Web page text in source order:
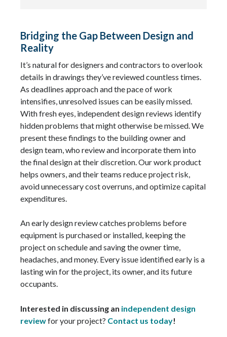
Bridging the Gap Between Design and
Reality
It’s natural for designers and contractors to overlook
details in drawings they’ve reviewed countless times.
As deadlines approach and the pace of work
intensifies, unresolved issues can be easily missed.
With fresh eyes, independent design reviews identify
hidden problems that might otherwise be missed. We
present these findings to the building owner and
design team, who review and incorporate them into
the final design at their discretion. Our work product
helps owners, and their teams reduce project risk,
avoid unnecessary cost overruns, and optimize capital
expenditures.
An early design review catches problems before
equipment is purchased or installed, keeping the
project on schedule and saving the owner time,
headaches, and money. Every issue identified early is a
lasting win for the project, its owner, and its future
occupants.
Interested in discussing an independent design
reviewfor your project? Contact us today!